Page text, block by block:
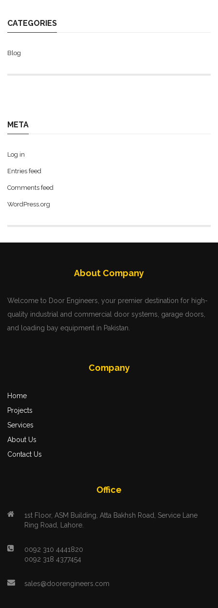
CATEGORIES
Blog
META
Log in
Entries feed
Comments feed
WordPress.org
About Company
Welcome to Door Engineers, your premier destination for high-
quality industrial and commercial door systems, garage doors,
and loading bay equipment in Pakistan.
Company
Home
Projects
Services
About Us
Contact Us
Office
1st Floor, ASM Building, Atta Bakhsh Road, Service Lane
Ring Road, Lahore.
0092 310 4441820
0092 318 4377454
sales@doorengineers.com